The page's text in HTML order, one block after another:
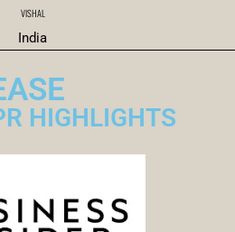
VISHAL
India
HIGHLIGHTS